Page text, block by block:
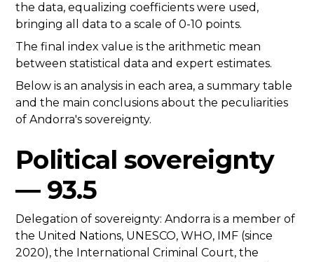
the data, equalizing coefficients were used,
bringing all data to a scale of 0-10 points.
The final index value is the arithmetic mean
between statistical data and expert estimates.
Below is an analysis in each area, a summary table
and the main conclusions about the peculiarities
of Andorra's sovereignty.
Political sovereignty
— 93.5
Delegation of sovereignty: Andorra is a member of
the United Nations, UNESCO, WHO, IMF (since
2020), the International Criminal Court, the